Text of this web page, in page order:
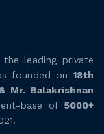
leading private
founded on 18th
Mr. Balakrishnan
base of 5000+